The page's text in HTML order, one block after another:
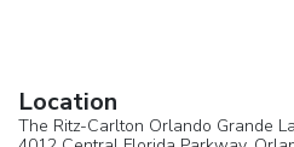
Location
The Ritz-Carlton Orlando Grande